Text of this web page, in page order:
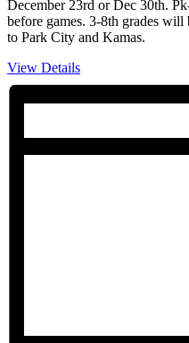
December 23rd or Dec 30th.
before games. 3-8th grades
to Park City and Kamas.
View Details